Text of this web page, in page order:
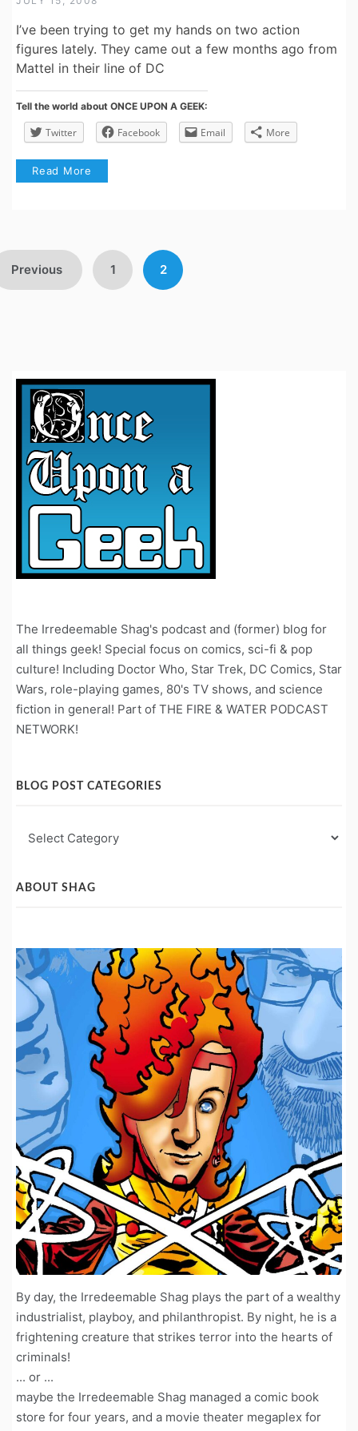
I’ve been trying to get my hands on two action
figures lately. They came out a few months ago from
Mattel in their line of DC
Tell the world about ONCE UPON A GEEK:
Twitter Facebook Email More
Read More
Previous 1 2
The Irredeemable Shag's podcast and (former) blog for
all things geek! Special focus on comics, sci-fi & pop
culture! Including Doctor Who, Star Trek, DC Comics, Star
Wars, role-playing games, 80's TV shows, and science
fiction in general! Part of THE FIRE & WATER PODCAST
NETWORK!
BLOG POST CATEGORIES
Post
ABOUT SHAG
By day, the Irredeemable Shag plays the part of a wealthy
industrialist, playboy, and philanthropist. By night, he is a
frightening creature that strikes terror into the hearts of
criminals!
... or ...
maybe the Irredeemable Shag managed a comic book
store for four years, and a movie theater megaplex for